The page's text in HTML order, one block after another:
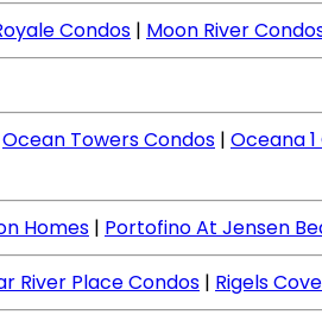
Condos | Moon River
Ocean Towers Condos | Oceana
Homes | Portofino At Jensen
River Place Condos | Rigels